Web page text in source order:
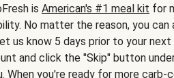
is American's #1 meal kit for
No matter the reason, you
us know 5 days prior to your
and click the "Skip" button
When you're ready for more carb-